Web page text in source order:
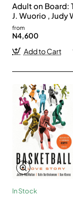
Adult on Board:
J. Wuorio ,
from
N4,600
Add to Cart
In Stock